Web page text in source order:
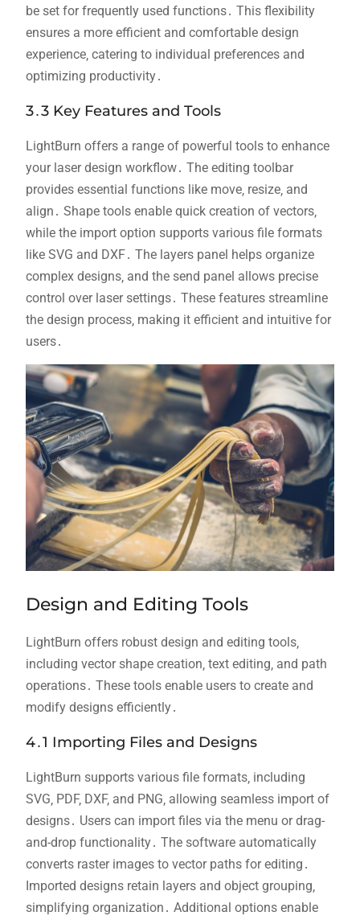
be set for frequently used functions․ This flexibility
ensures a more efficient and comfortable design
experience‚ catering to individual preferences and
optimizing productivity․
3․3 Key Features and Tools
LightBurn offers a range of powerful tools to enhance
your laser design workflow․ The editing toolbar
provides essential functions like move‚ resize‚ and
align․ Shape tools enable quick creation of vectors‚
while the import option supports various file formats
like SVG and DXF․ The layers panel helps organize
complex designs‚ and the send panel allows precise
control over laser settings․ These features streamline
the design process‚ making it efficient and intuitive for
users․
Design and Editing Tools
LightBurn offers robust design and editing tools‚
including vector shape creation‚ text editing‚ and path
operations․ These tools enable users to create and
modify designs efficiently․
4․1 Importing Files and Designs
LightBurn supports various file formats‚ including
SVG‚ PDF‚ DXF‚ and PNG‚ allowing seamless import of
designs․ Users can import files via the menu or drag-
and-drop functionality․ The software automatically
converts raster images to vector paths for editing․
Imported designs retain layers and object grouping‚
simplifying organization․ Additional options enable